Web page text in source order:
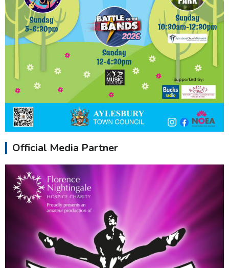
Official Media Partner